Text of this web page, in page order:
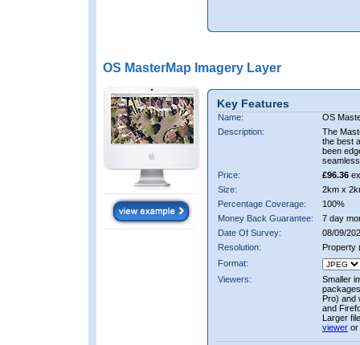
OS MasterMap Imagery Layer
Key Features
Name:
OS
Description:
The
the best
been
Price:
£96.36
Size:
2km x
Percentage Coverage:
100%
Money Back Guarantee:
7 day
Date Of Survey:
08/09/
Resolution:
Property
Format:
Viewers:
Smaller
Pro) and
and
Larger
viewer or